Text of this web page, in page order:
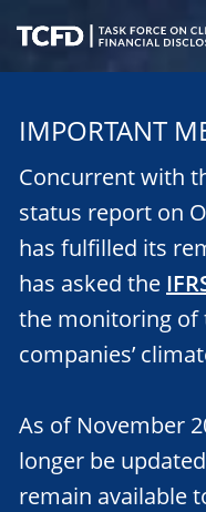
Skip
IMPORTANT
Concurrent with
status report on
has fulfilled its
has asked the
the monitoring of
companies’
As of November
longer be
remain available